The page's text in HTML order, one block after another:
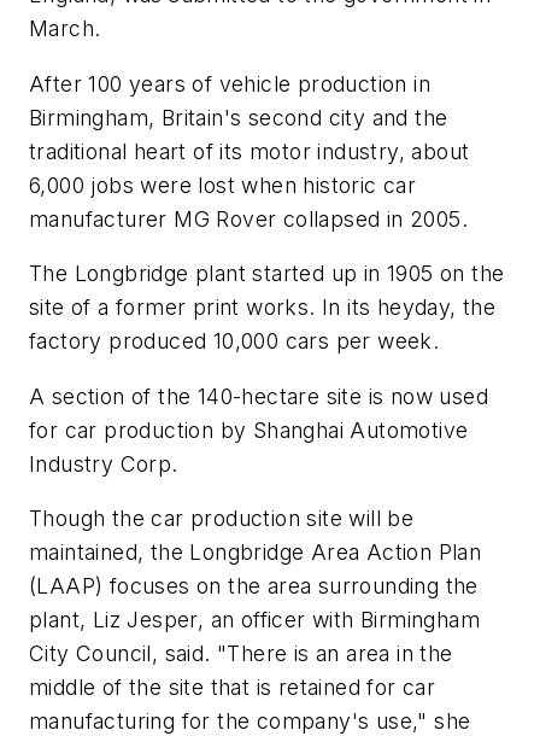
March.
After 100 years of vehicle production in
Birmingham, Britain's second city and the
traditional heart of its motor industry, about
6,000 jobs were lost when historic car
manufacturer MG Rover collapsed in 2005.
The Longbridge plant started up in 1905 on the
site of a former print works. In its heyday, the
factory produced 10,000 cars per week.
A section of the 140-hectare site is now used
for car production by Shanghai Automotive
Industry Corp.
Though the car production site will be
maintained, the Longbridge Area Action Plan
(LAAP) focuses on the area surrounding the
plant, Liz Jesper, an officer with Birmingham
City Council, said. "There is an area in the
middle of the site that is retained for car
manufacturing for the company's use," she